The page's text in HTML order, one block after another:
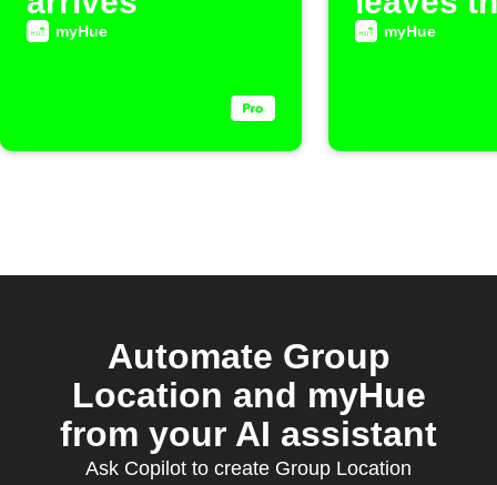
myHue myHue
Automate Group
Location and myHue
from your AI assistant
Ask Copilot to create Group Location